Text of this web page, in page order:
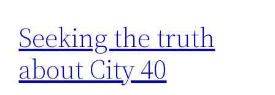
Seeking the truth
about City 40